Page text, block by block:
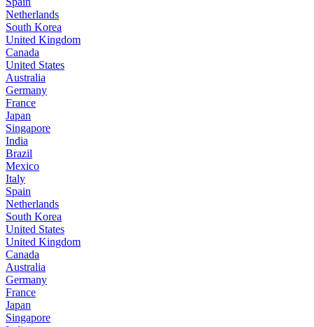
Netherlands
South Korea
United Kingdom
Canada
United States
Australia
Germany
France
Japan
Singapore
India
Brazil
Mexico
Italy
Spain
Netherlands
South Korea
United States
United Kingdom
Canada
Australia
Germany
France
Japan
Singapore